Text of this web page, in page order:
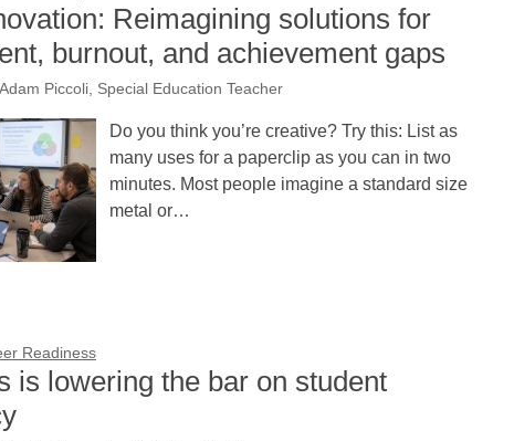
Reimagining solutions for
burnout, and achievement gaps
Adam Piccoli, Special Education Teacher
Do you think you’re creative? Try this: List as
many uses for a paperclip as you can in two
minutes. Most people imagine a standard size
metal or…
Readiness
is lowering the bar on student